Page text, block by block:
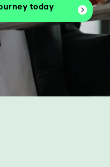
today